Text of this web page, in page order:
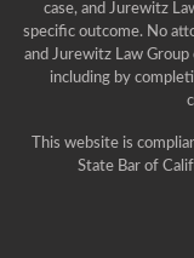
case, and Jurewitz
specific outcome. No
and Jurewitz Law
including by
This website is
State Bar of